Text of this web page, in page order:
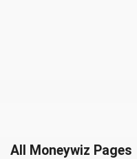
All Moneywiz Pages